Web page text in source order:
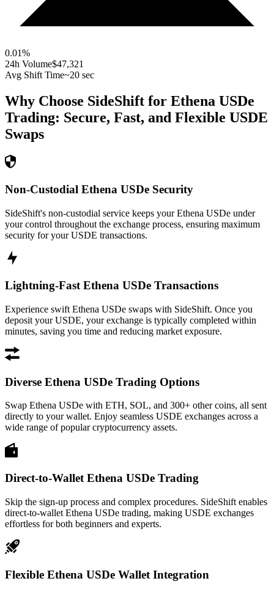
0.01%
24h Volume$47,321
Avg Shift Time~20 sec
Why Choose SideShift for Ethena USDe
Trading: Secure, Fast, and Flexible USDE
Swaps
Non-Custodial Ethena USDe Security
SideShift's non-custodial service keeps your Ethena USDe under
your control throughout the exchange process, ensuring maximum
security for your USDE transactions.
Lightning-Fast Ethena USDe Transactions
Experience swift Ethena USDe swaps with SideShift. Once you
deposit your USDE, your exchange is typically completed within
minutes, saving you time and reducing market exposure.
Diverse Ethena USDe Trading Options
Swap Ethena USDe with ETH, SOL, and 300+ other coins, all sent
directly to your wallet. Enjoy seamless USDE exchanges across a
wide range of popular cryptocurrency assets.
Direct-to-Wallet Ethena USDe Trading
Skip the sign-up process and complex procedures. SideShift enables
direct-to-wallet Ethena USDe trading, making USDE exchanges
effortless for both beginners and experts.
Flexible Ethena USDe Wallet Integration